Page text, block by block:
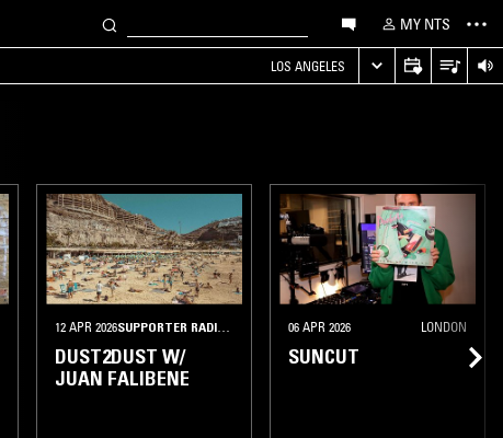
MY NTS
LOS ANGELES
12 APR 2026 BARCELONA
DUST2DUST W/
JUAN FALIBENE
06 APR 2026 LONDON
SUNCUT